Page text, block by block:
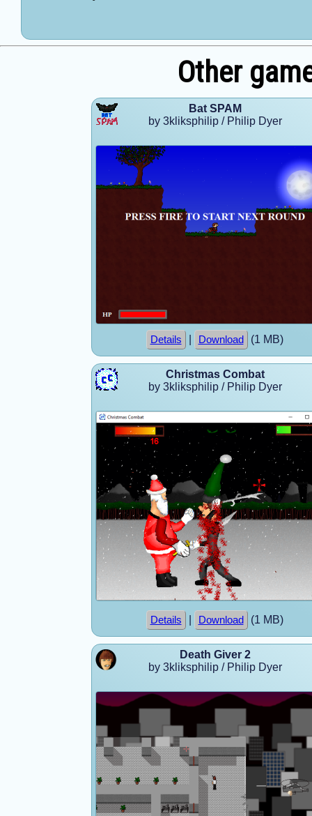
Other
Bat SPAM
by 3kliksphilip / Philip Dyer
Details Download (1 MB)
Christmas Combat
by 3kliksphilip / Philip Dyer
Details Download (1 MB)
Death Giver 2
by 3kliksphilip / Philip Dyer